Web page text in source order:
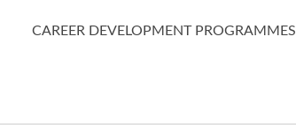
CAREER DEVELOPMENT PROGRAMMES